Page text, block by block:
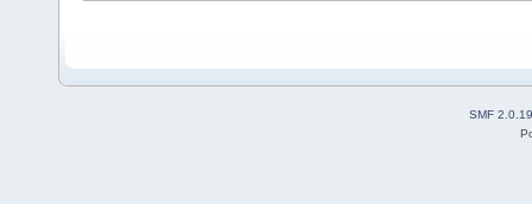
SMF 2.0.19